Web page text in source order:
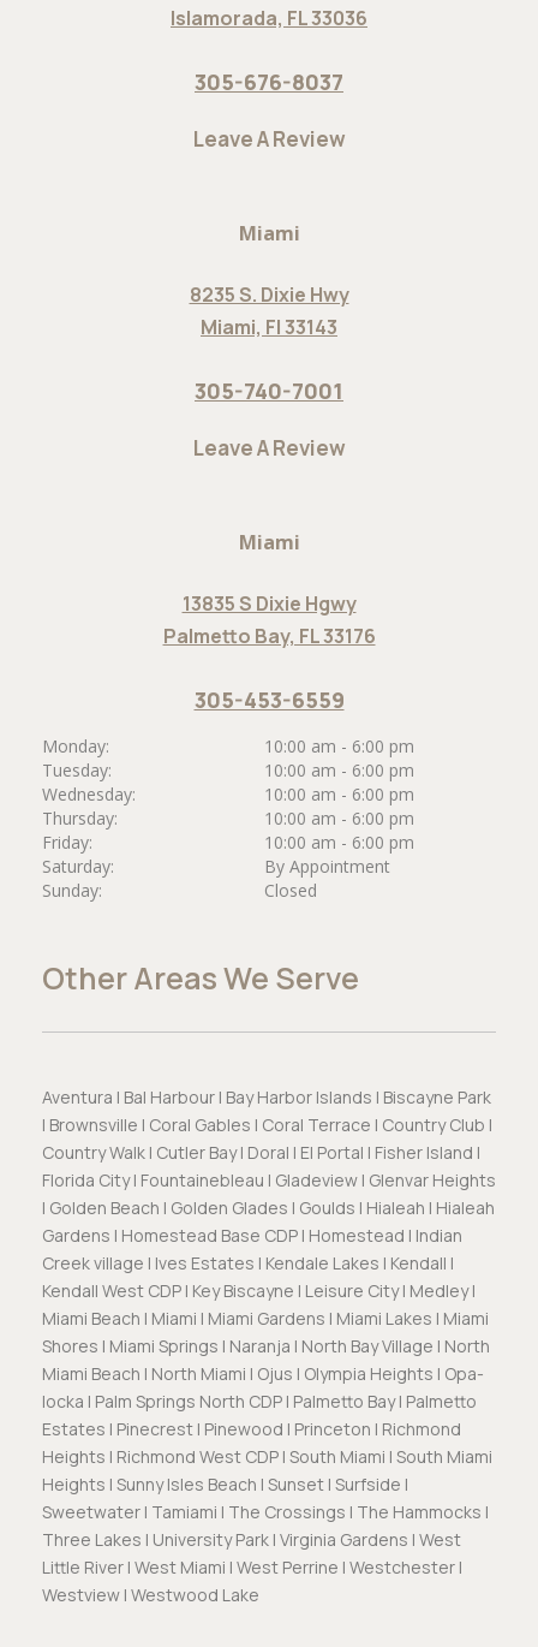
Islamorada, FL 33036
305-676-8037
Leave A Review
Miami
8235 S. Dixie Hwy
Miami, Fl 33143
305-740-7001
Leave A Review
Miami
13835 S Dixie Hgwy
Palmetto Bay, FL 33176
305-453-6559
Monday:
10:00 am - 6:00 pm
Tuesday:
10:00 am - 6:00 pm
Wednesday:
10:00 am - 6:00 pm
Thursday:
10:00 am - 6:00 pm
Friday:
10:00 am - 6:00 pm
Saturday:
By Appointment
Sunday:
Closed
Other Areas We Serve
Aventura | Bal Harbour | Bay Harbor Islands | Biscayne Park
| Brownsville | Coral Gables | Coral Terrace | Country Club |
Country Walk | Cutler Bay | Doral | El Portal | Fisher Island |
Florida City | Fountainebleau | Gladeview | Glenvar Heights
| Golden Beach | Golden Glades | Goulds | Hialeah | Hialeah
Gardens | Homestead Base CDP | Homestead | Indian
Creek village | Ives Estates | Kendale Lakes | Kendall |
Kendall West CDP | Key Biscayne | Leisure City | Medley |
Miami Beach | Miami | Miami Gardens | Miami Lakes | Miami
Shores | Miami Springs | Naranja | North Bay Village | North
Miami Beach | North Miami | Ojus | Olympia Heights | Opa-
locka | Palm Springs North CDP | Palmetto Bay | Palmetto
Estates | Pinecrest | Pinewood | Princeton | Richmond
Heights | Richmond West CDP | South Miami | South Miami
Heights | Sunny Isles Beach | Sunset | Surfside |
Sweetwater | Tamiami | The Crossings | The Hammocks |
Three Lakes | University Park | Virginia Gardens | West
Little River | West Miami | West Perrine | Westchester |
Westview | Westwood Lake